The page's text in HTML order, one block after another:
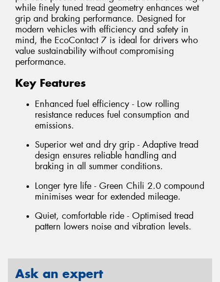
while finely tuned tread geometry enhances wet
grip and braking performance. Designed for
modern vehicles with efficiency and safety in
mind, the EcoContact 7 is ideal for drivers who
value sustainability without compromising
performance.
Key Features
Enhanced fuel efficiency - Low rolling
resistance reduces fuel consumption and
emissions.
Superior wet and dry grip - Adaptive tread
design ensures reliable handling and
braking in all summer conditions.
Longer tyre life - Green Chili 2.0 compound
minimises wear for extended mileage.
Quiet, comfortable ride - Optimised tread
pattern lowers noise and vibration levels.
Ask an expert